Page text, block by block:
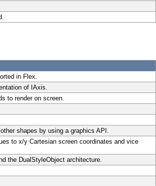
in Flex.
of IAxis.
to render on screen.
shapes by using a graphics API.
to x/y Cartesian screen coordinates and vice
the DualStyleObject architecture.